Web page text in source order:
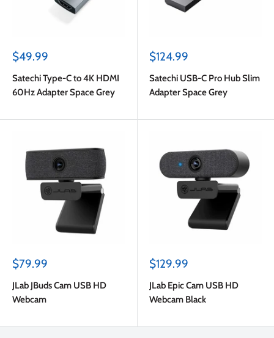
Sale
$49.99
Satechi Type-C to 4K HDMI
60Hz Adapter Space Grey
Sale
$124.99
Satechi USB-C Pro Hub Slim
Adapter Space Grey
Sale
$79.99
JLab JBuds Cam USB HD
Webcam
Sale
$129.99
JLab Epic Cam USB HD
Webcam Black